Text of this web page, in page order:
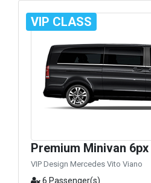
VIP CLASS
Premium Minivan 6px
VIP Design Mercedes Vito Viano
6 Passenger(s)